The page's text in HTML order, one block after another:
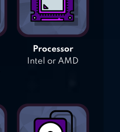
Processor
Intel or AMD